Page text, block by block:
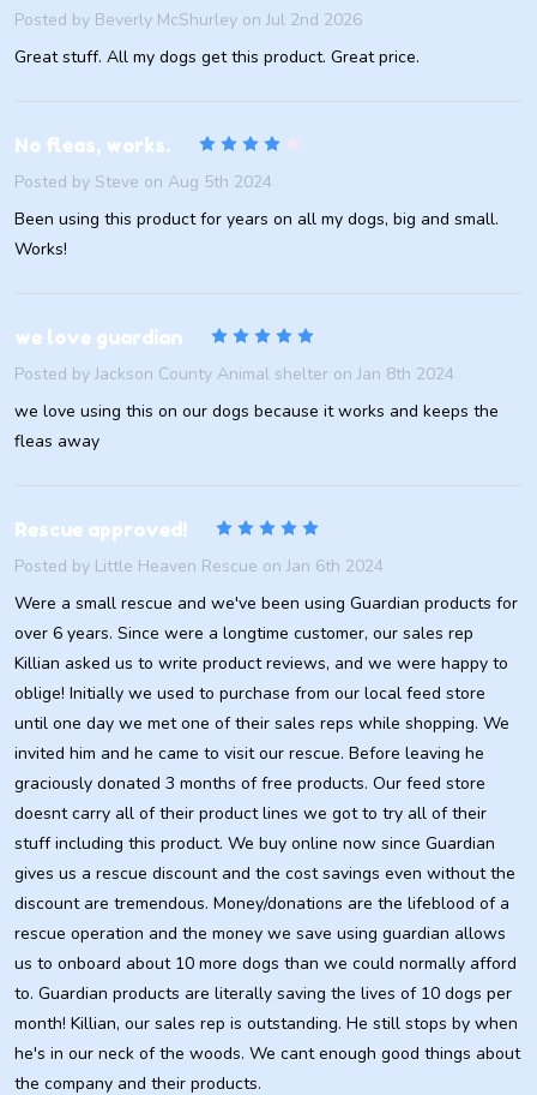
Posted by Beverly McShurley on Jul 2nd 2026
Great stuff. All my dogs get this product. Great price.
No fleas, works.
Posted by Steve on Aug 5th 2024
Been using this product for years on all my dogs, big and small.
Works!
we love guardian
Posted by Jackson County Animal shelter on Jan 8th 2024
we love using this on our dogs because it works and keeps the
fleas away
Rescue approved!
Posted by Little Heaven Rescue on Jan 6th 2024
Were a small rescue and we've been using Guardian products for
over 6 years. Since were a longtime customer, our sales rep
Killian asked us to write product reviews, and we were happy to
oblige! Initially we used to purchase from our local feed store
until one day we met one of their sales reps while shopping. We
invited him and he came to visit our rescue. Before leaving he
graciously donated 3 months of free products. Our feed store
doesnt carry all of their product lines we got to try all of their
stuff including this product. We buy online now since Guardian
gives us a rescue discount and the cost savings even without the
discount are tremendous. Money/donations are the lifeblood of a
rescue operation and the money we save using guardian allows
us to onboard about 10 more dogs than we could normally afford
to. Guardian products are literally saving the lives of 10 dogs per
month! Killian, our sales rep is outstanding. He still stops by when
he's in our neck of the woods. We cant enough good things about
the company and their products.